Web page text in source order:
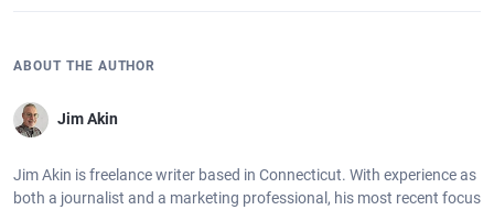
ABOUT THE AUTHOR
Jim Akin
Jim Akin is freelance writer based in Connecticut. With experience as
both a journalist and a marketing professional, his most recent focus